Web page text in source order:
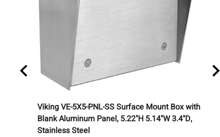
Viking VE-5X5-PNL-SS Surface Mount Box with
Blank Aluminum Panel, 5.22"H 5.14"W 3.4"D,
Stainless Steel